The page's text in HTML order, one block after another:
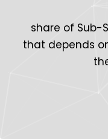
share of Sub-
that depends